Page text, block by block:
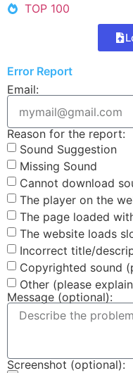
TOP 100
Error Report
Email:
Reason for the report:
Sound Suggestion
Missing Sound
Cannot download
The player on the
The page loaded
The website loads
Incorrect title/
Copyrighted sound
Other (please
Message (optional):
Screenshot (optional):